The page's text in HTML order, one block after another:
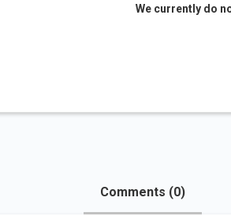
We currently do
Comments (0)